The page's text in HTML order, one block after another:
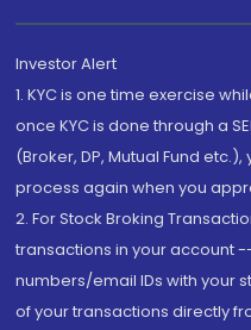
Investor Alert
1. KYC is one time exercise
once KYC is done through a
(Broker, DP, Mutual Fund
process again when you
2. For Stock Broking
transactions in your account
numbers/email IDs with your
of your transactions directly